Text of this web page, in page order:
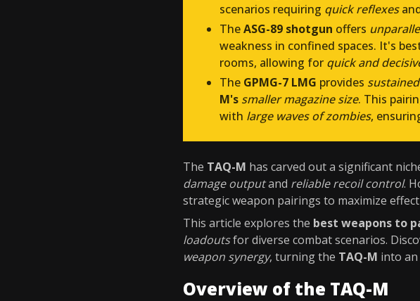
scenarios requiring quick reflexes
TheASG-89 shotgun offers
weakness in confined spaces. It's
rooms, allowing for quick and
The GPMG-7 LMG provides
M's smaller magazine size. This
with large waves of zombies,
The TAQ-M has carved out a significant
damage outputand reliable recoil control.
strategic weapon pairings to maximize
This article explores the best weapons to
loadoutsfor diverse combat scenarios.
weapon synergy, turning the TAQ-M into an
Overview of the TAQ-M